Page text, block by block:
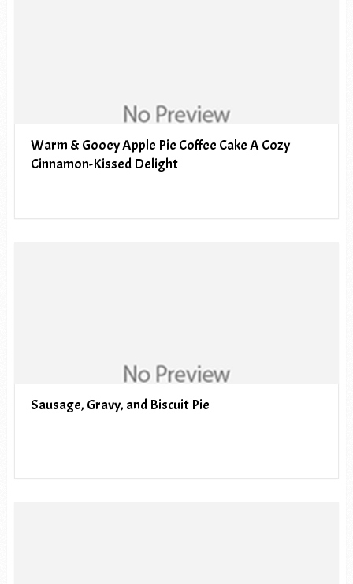
Warm & Gooey Apple Pie Coffee Cake A Cozy
Cinnamon-Kissed Delight
Sausage, Gravy, and Biscuit Pie